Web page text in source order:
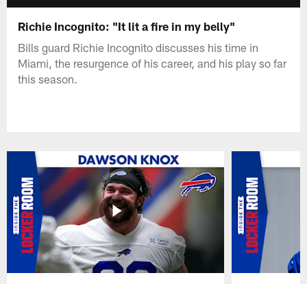
Richie Incognito: "It lit a fire in my belly"
Bills guard Richie Incognito discusses his time in
Miami, the resurgence of his career, and his play so far
this season.